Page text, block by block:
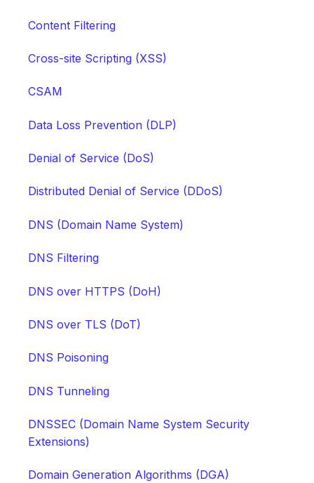
Content Filtering
Cross-site Scripting (XSS)
CSAM
Data Loss Prevention (DLP)
Denial of Service (DoS)
Distributed Denial of Service (DDoS)
DNS (Domain Name System)
DNS Filtering
DNS over HTTPS (DoH)
DNS over TLS (DoT)
DNS Poisoning
DNS Tunneling
DNSSEC (Domain Name System Security
Extensions)
Domain Generation Algorithms (DGA)